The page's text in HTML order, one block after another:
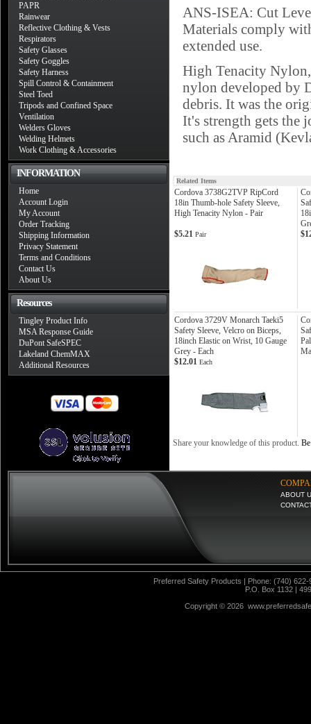
PAPR
Rainwear
Reflective Clothing & Vests
Respirators
Safety Glasses
Safety Goggles
Safety Harness
Spill Control & Containment
Steel Toed
Tripods and Confined Space
Ventilation
Welders Gloves
Welding Helmets
Work Clothing & Accessories
INFORMATION
Home
Account Login
My Account
Order Tracking
Shipping Information
Privacy Statement
Terms and Conditions
Contact Us
About Us
Resources
Tingley Product Info
MSA Response Guide
DuPont SafeSPEC
Lakeland ChemMAX
Additional Resources
ANS-ISEA: Cut
Materials comply
extended use.
High Tenacity
nylon developed by
debris. It was the
It's strength gets the
such as Aramid
Related Items
Cordova 3738G2TVP RipCord
18in Thumb-hole Safety Sleeve,
High Tenacity Nylon - Pair
$5.21 Pair
Cordova 3729V Monarch Taeki5
Safety Sleeve, Velcro on Biceps,
18inch Elastic on Wrist, 10 Gauge
Grey - Each
$12.01 Each
Share your knowledge of this product.
ABOUT
Preferred Safety Products | Phone: (740)
P.O. Box 1132 |
Copyright © 2026